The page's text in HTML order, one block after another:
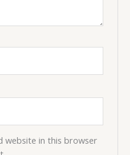
website in this browser